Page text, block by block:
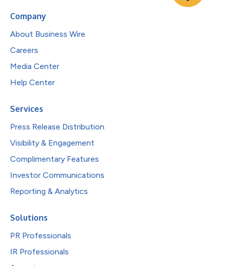
Company
About Business Wire
Careers
Media Center
Help Center
Services
Press Release Distribution
Visibility & Engagement
Complimentary Features
Investor Communications
Reporting & Analytics
Solutions
PR Professionals
IR Professionals